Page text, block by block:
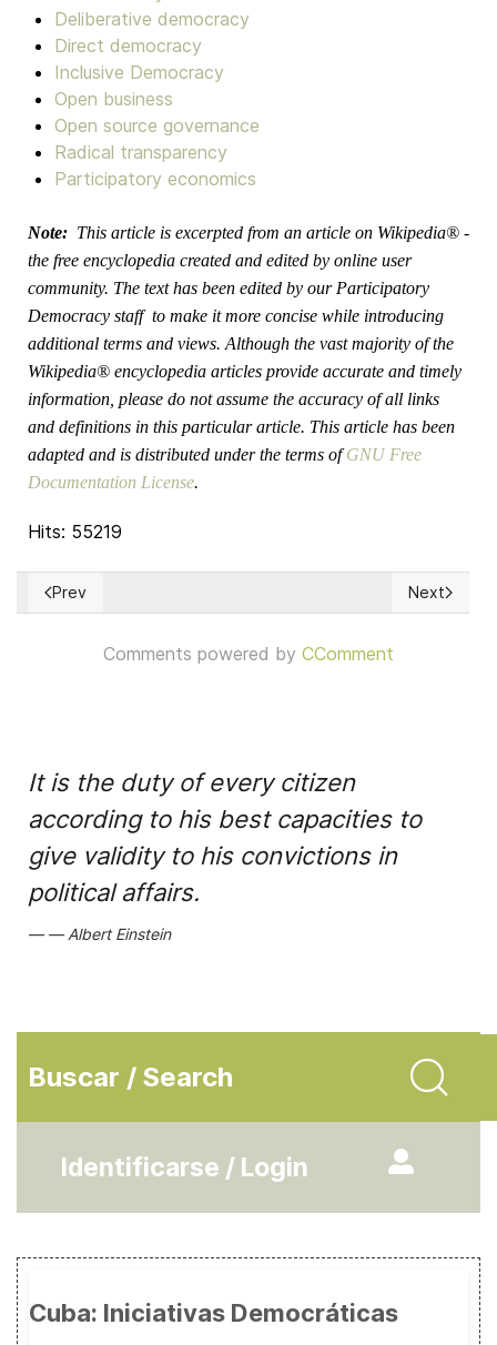
Deliberative democracy
Direct democracy
Inclusive Democracy
Open business
Open source governance
Radical transparency
Participatory economics
Note: This article is excerpted from an article on Wikipedia® -
the free encyclopedia created and edited by online user
community. The text has been edited by our Participatory
Democracy staff to make it more concise while introducing
additional terms and views. Although the vast majority of the
Wikipedia® encyclopedia articles provide accurate and timely
information, please do not assume the accuracy of all links
and definitions in this particular article. This article has been
adapted and is distributed under the terms ofGNU Free
Documentation License.
Hits: 55219
Previous article: Una 'fe' secular democrática
Prev Next article:
Next
Comments powered by CComment
It is the duty of every citizen
according to his best capacities to
give validity to his convictions in
political affairs.
Albert Einstein
Buscar / Search
Identificarse / Login
Cuba: Iniciativas Democráticas